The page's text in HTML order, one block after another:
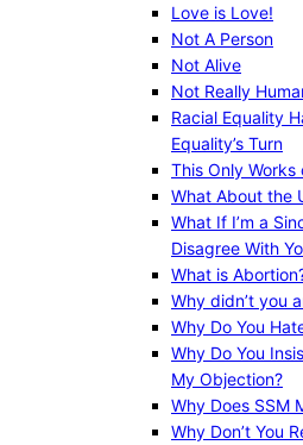
Love is Love!
Not A Person
Not Alive
Not Really
Racial Equality
Equality’s Turn
This Only Works
What About the
What If I’m a
Disagree With
What is
Why didn’t you
Why Do You
Why Do You
My Objection?
Why Does SSM
Why Don’t You